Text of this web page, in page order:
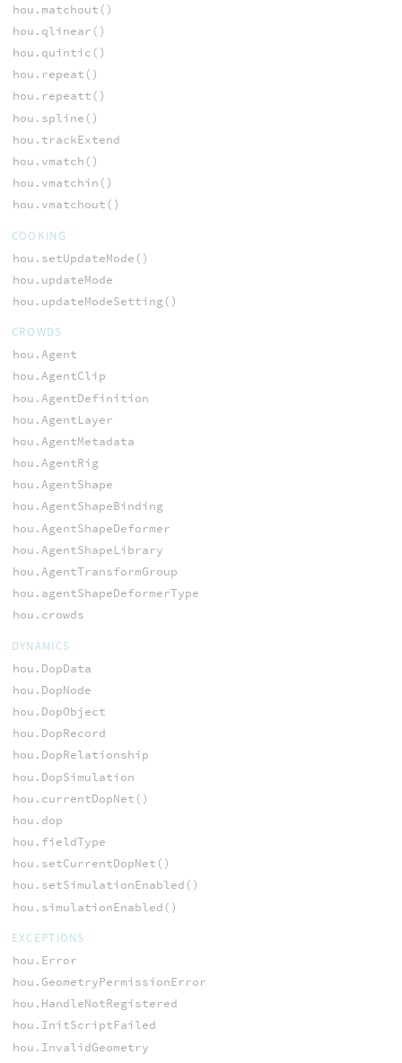
hou.matchout()
hou.qlinear()
hou.quintic()
hou.repeat()
hou.repeatt()
hou.spline()
hou.trackExtend
hou.vmatch()
hou.vmatchin()
hou.vmatchout()
COOKING
hou.setUpdateMode()
hou.updateMode
hou.updateModeSetting()
CROWDS
hou.Agent
hou.AgentClip
hou.AgentDefinition
hou.AgentLayer
hou.AgentMetadata
hou.AgentRig
hou.AgentShape
hou.AgentShapeBinding
hou.AgentShapeDeformer
hou.AgentShapeLibrary
hou.AgentTransformGroup
hou.agentShapeDeformerType
hou.crowds
DYNAMICS
hou.DopData
hou.DopNode
hou.DopObject
hou.DopRecord
hou.DopRelationship
hou.DopSimulation
hou.currentDopNet()
hou.dop
hou.fieldType
hou.setCurrentDopNet()
hou.setSimulationEnabled()
hou.simulationEnabled()
EXCEPTIONS
hou.Error
hou.GeometryPermissionError
hou.HandleNotRegistered
hou.InitScriptFailed
hou.InvalidGeometry